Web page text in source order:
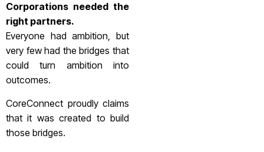
Corporations needed the
right partners.
Everyone had ambition, but
very few had the bridges that
could turn ambition into
outcomes.
CoreConnect proudly claims
that it was created to build
those bridges.